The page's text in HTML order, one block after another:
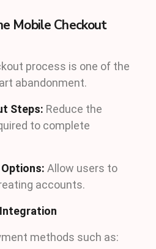
Mobile Checkout
process is one of the
abandonment.
Steps: Reduce the
to complete
Allow users to
accounts.
methods such as: